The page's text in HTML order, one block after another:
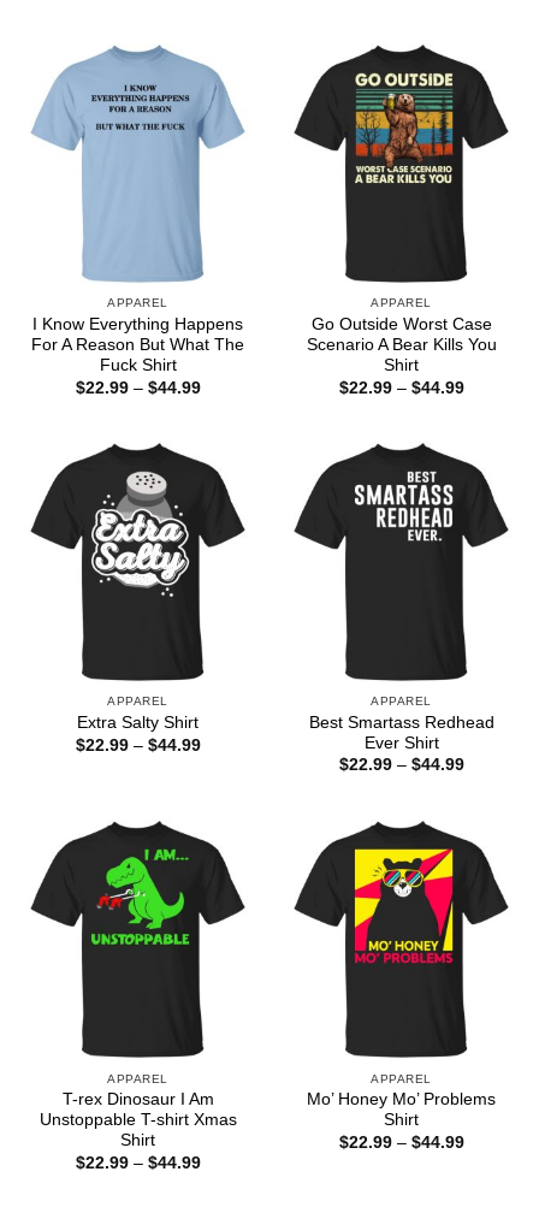
APPAREL
I Know Everything Happens
For A Reason But What The
Fuck Shirt
$22.99 – $44.99Price
APPAREL
Go Outside Worst Case
Scenario A Bear Kills You
Shirt
$22.99 – $44.99Price
APPAREL
Extra Salty Shirt
$22.99 – $44.99Price
APPAREL
Best Smartass Redhead
Ever Shirt
$22.99 – $44.99Price
APPAREL
T-rex Dinosaur I Am
Unstoppable T-shirt Xmas
Shirt
$22.99 – $44.99Price
APPAREL
Mo’ Honey Mo’ Problems
Shirt
$22.99 – $44.99Price